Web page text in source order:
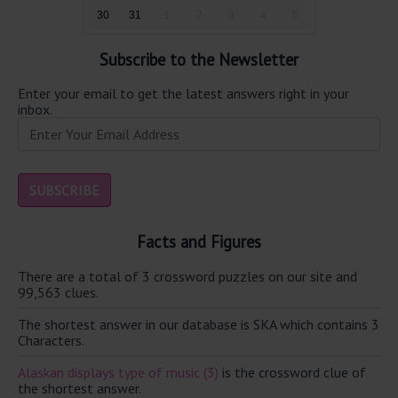
30 31
Subscribe to the Newsletter
Enter your email to get the latest answers right in your
inbox.
Facts and Figures
There are a total of 3 crossword puzzles on our site and
99,563 clues.
The shortest answer in our database is SKA which contains 3
Characters.
Alaskan displays type of music (3) is the crossword clue of
the shortest answer.